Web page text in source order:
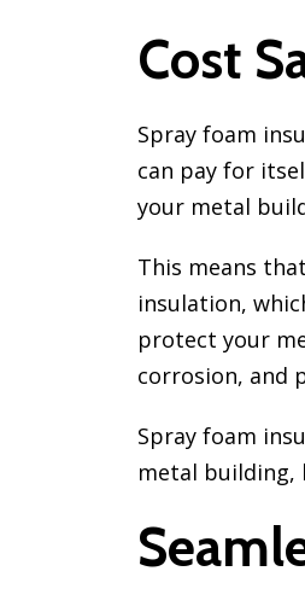
Cost
Spray foam
can pay for
your metal
This means
insulation,
protect your
corrosion, and
Spray foam
metal building,